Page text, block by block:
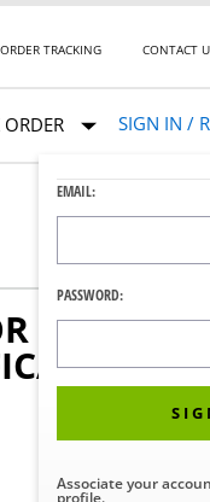
ORDER TRACKING CONTACT
SIGN IN /
EMAIL:
PASSWORD:
Associate your
77 SERIE